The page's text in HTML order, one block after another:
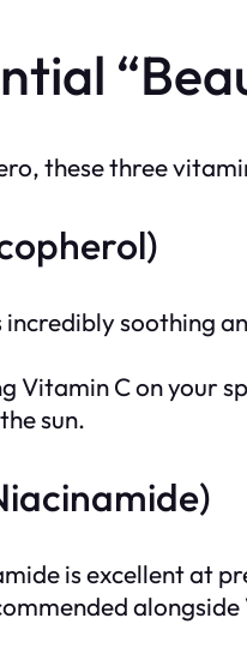
these three
incredibly soothing
Vitamin C on your
sun.
is excellent at